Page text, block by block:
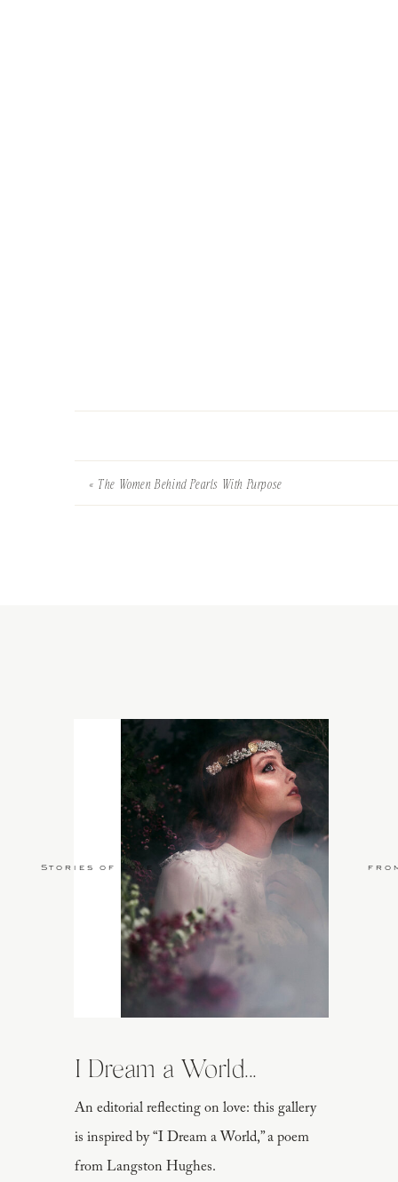
« The Women Behind Pearls With Purpose
An editorial reflecting on love: this gallery
is inspired by “I Dream a World,” a poem
from Langston Hughes.
I Dream a World...
Stories of Love